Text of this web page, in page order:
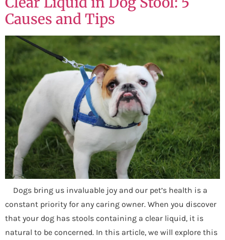
Causes and Tips
Dogs bring us invaluable joy and our pet’s health is a
constant priority for any caring owner. When you discover
that your dog has stools containing a clear liquid, it is
natural to be concerned. In this article, we will explore this